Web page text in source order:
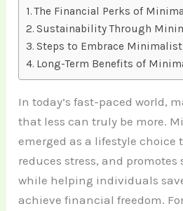
The Financial Perks of
Sustainability Through
Steps to Embrace
Long-Term Benefits of
In today’s fast-paced world,
that less can truly be more.
emerged as a lifestyle
reduces stress, and
while helping individuals
achieve financial freedom.